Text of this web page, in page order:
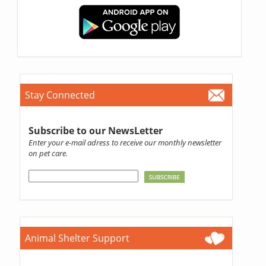
Stay Connected
Subscribe to our NewsLetter
Enter your e-mail adress to receive our monthly newsletter
on pet care.
Animal Shelter Support